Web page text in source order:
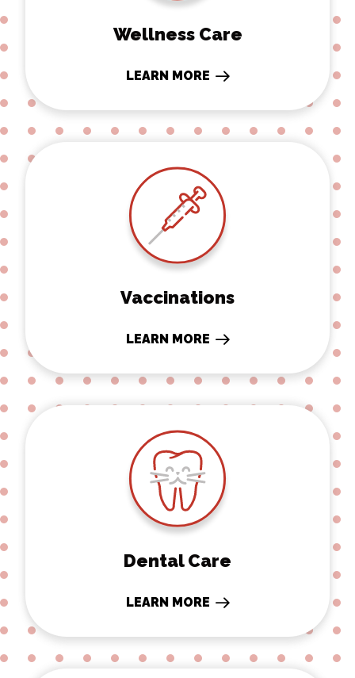
Wellness Care
LEARN MORE
Vaccinations
LEARN MORE
Dental Care
LEARN MORE